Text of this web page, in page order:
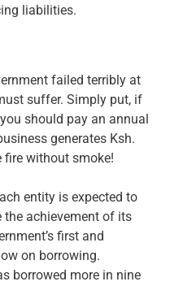
liabilities.
failed terribly at
suffer. Simply put, if
should pay an annual
generates Ksh.
fire without smoke!
entity is expected to
achievement of its
first and
on borrowing.
borrowed more in nine